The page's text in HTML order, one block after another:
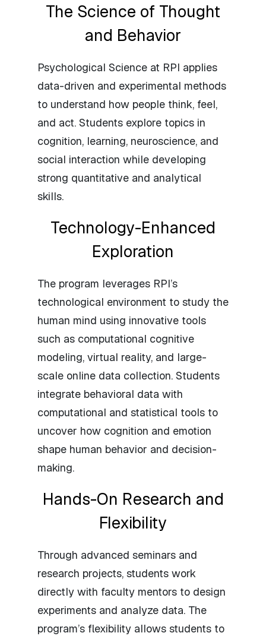
The Science of Thought
and Behavior
Psychological Science at RPI applies
data-driven and experimental methods
to understand how people think, feel,
and act. Students explore topics in
cognition, learning, neuroscience, and
social interaction while developing
strong quantitative and analytical
skills.
Technology-Enhanced
Exploration
The program leverages RPI’s
technological environment to study the
human mind using innovative tools
such as computational cognitive
modeling, virtual reality, and large-
scale online data collection. Students
integrate behavioral data with
computational and statistical tools to
uncover how cognition and emotion
shape human behavior and decision-
making.
Hands-On Research and
Flexibility
Through advanced seminars and
research projects, students work
directly with faculty mentors to design
experiments and analyze data. The
program’s flexibility allows students to